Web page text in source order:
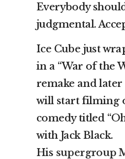
Everybody
judgmental.
Ice Cube just
in a “War of the
remake and later
will start filming
comedy titled
with Jack Black.
His supergroup